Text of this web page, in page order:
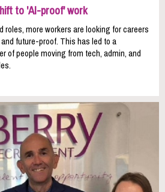
to 'AI-proof' work
more workers are looking for careers
future-proof. This has led to a
of people moving from tech, admin, and